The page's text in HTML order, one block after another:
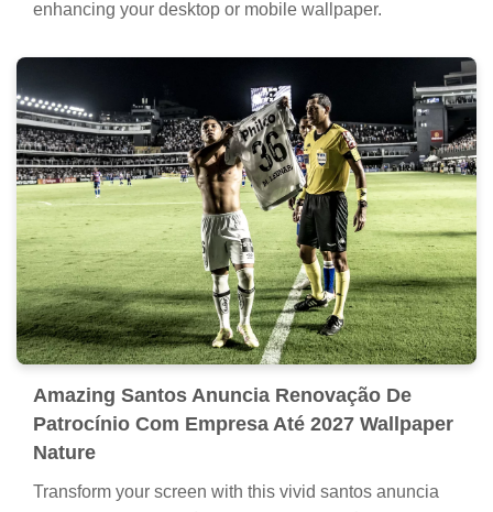
enhancing your desktop or mobile wallpaper.
Amazing Santos Anuncia Renovação De
Patrocínio Com Empresa Até 2027 Wallpaper
Nature
Transform your screen with this vivid santos anuncia